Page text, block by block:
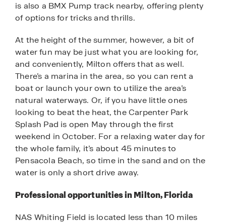
is also a BMX Pump track nearby, offering plenty
of options for tricks and thrills.
At the height of the summer, however, a bit of
water fun may be just what you are looking for,
and conveniently, Milton offers that as well.
There’s a marina in the area, so you can rent a
boat or launch your own to utilize the area’s
natural waterways. Or, if you have little ones
looking to beat the heat, the Carpenter Park
Splash Pad is open May through the first
weekend in October. For a relaxing water day for
the whole family, it’s about 45 minutes to
Pensacola Beach, so time in the sand and on the
water is only a short drive away.
Professional opportunities in Milton, Florida
NAS Whiting Field is located less than 10 miles